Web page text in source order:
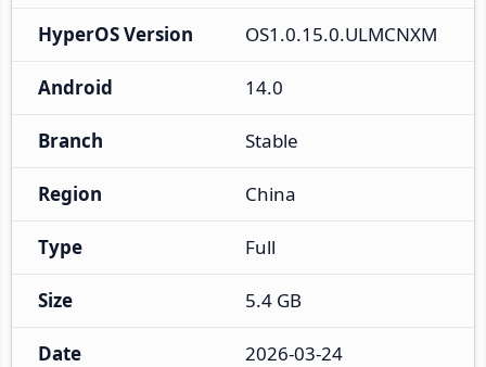
HyperOS Version OS1.0.15.0.ULMCNXM
Android 14.0
Branch Stable
Region China
Type Full
Size 5.4 GB
Date 2026-03-24